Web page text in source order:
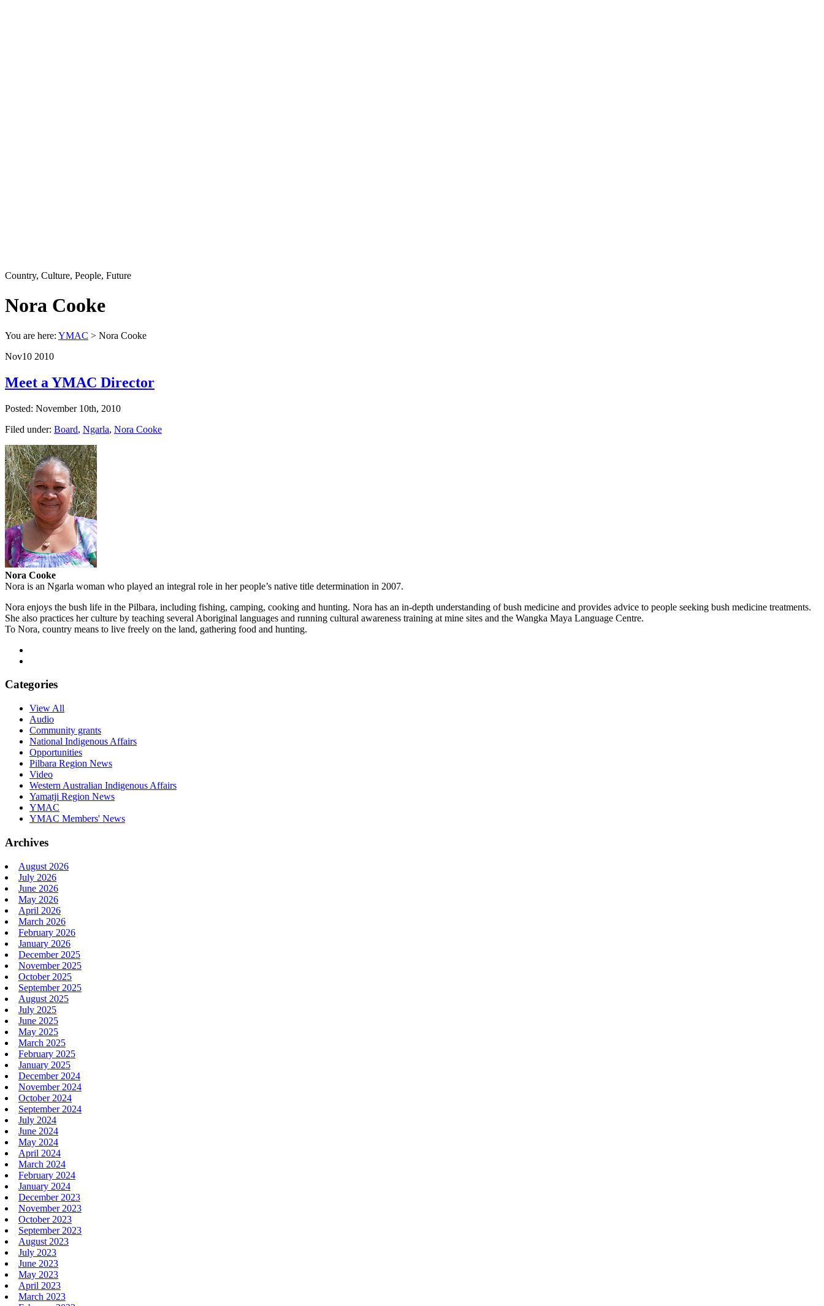
Country, Culture, People, Future
Nora Cooke
You are here: YMAC > Nora Cooke
Nov10 2010
Meet a YMAC Director
Posted: November 10th, 2010
Filed under: Board, Ngarla, Nora Cooke
Nora Cooke
Nora is an Ngarla woman who played an integral role in her people’s native title determination in 2007.
Nora enjoys the bush life in the Pilbara, including fishing, camping, cooking and hunting. Nora has an in-depth understanding of bush medicine and provides advice to people seeking bush medicine treatments.
She also practices her culture by teaching several Aboriginal languages and running cultural awareness training at mine sites and the Wangka Maya Language Centre.
To Nora, country means to live freely on the land, gathering food and hunting.
Categories
View All
Audio
Community grants
National Indigenous Affairs
Opportunities
Pilbara Region News
Video
Western Australian Indigenous Affairs
Yamatji Region News
YMAC
YMAC Members' News
Archives
August 2026
July 2026
June 2026
May 2026
April 2026
March 2026
February 2026
January 2026
December 2025
November 2025
October 2025
September 2025
August 2025
July 2025
June 2025
May 2025
March 2025
February 2025
January 2025
December 2024
November 2024
October 2024
September 2024
July 2024
June 2024
May 2024
April 2024
March 2024
February 2024
January 2024
December 2023
November 2023
October 2023
September 2023
August 2023
July 2023
June 2023
May 2023
April 2023
March 2023